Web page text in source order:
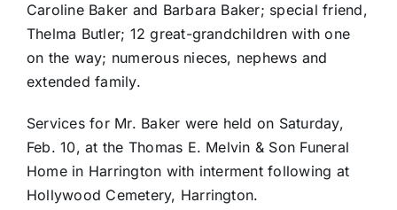
Caroline Baker and Barbara Baker; special friend,
Thelma Butler; 12 great-grandchildren with one
on the way; numerous nieces, nephews and
extended family.
Services for Mr. Baker were held on Saturday,
Feb. 10, at the Thomas E. Melvin & Son Funeral
Home in Harrington with interment following at
Hollywood Cemetery, Harrington.